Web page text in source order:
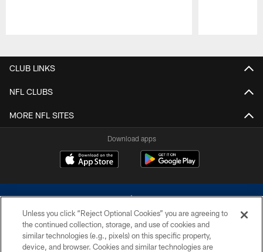
CLUB LINKS
NFL CLUBS
MORE NFL SITES
Download apps
©2026 Dallas Cowboys. All rights reserved. Do not duplicate in any form
Unless you click “Reject Optional Cookies” you are agreeing to
the continued collection, storage, and use of cookies and
similar technologies (e.g., pixels) on this specific property,
device, and browser. Cookies and similar technologies are